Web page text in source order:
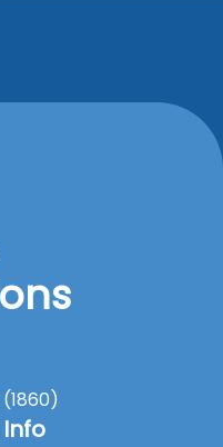
(1860)